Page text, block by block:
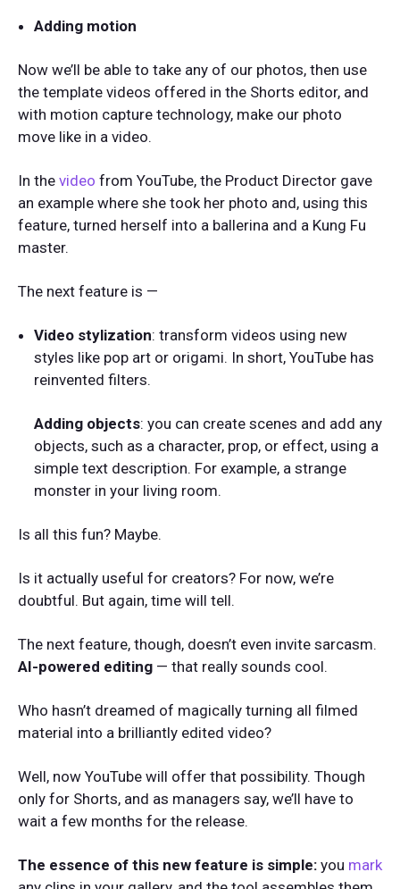
Adding motion
Now we’ll be able to take any of our photos, then use
the template videos offered in the Shorts editor, and
with motion capture technology, make our photo
move like in a video.
In the video from YouTube, the Product Director gave
an example where she took her photo and, using this
feature, turned herself into a ballerina and a Kung Fu
master.
The next feature is —
Video stylization: transform videos using new
styles like pop art or origami. In short, YouTube has
reinvented filters.
Adding objects: you can create scenes and add any
objects, such as a character, prop, or effect, using a
simple text description. For example, a strange
monster in your living room.
Is all this fun? Maybe.
Is it actually useful for creators? For now, we’re
doubtful. But again, time will tell.
The next feature, though, doesn’t even invite sarcasm.
AI-powered editing — that really sounds cool.
Who hasn’t dreamed of magically turning all filmed
material into a brilliantly edited video?
Well, now YouTube will offer that possibility. Though
only for Shorts, and as managers say, we’ll have to
wait a few months for the release.
The essence of this new feature is simple: you mark